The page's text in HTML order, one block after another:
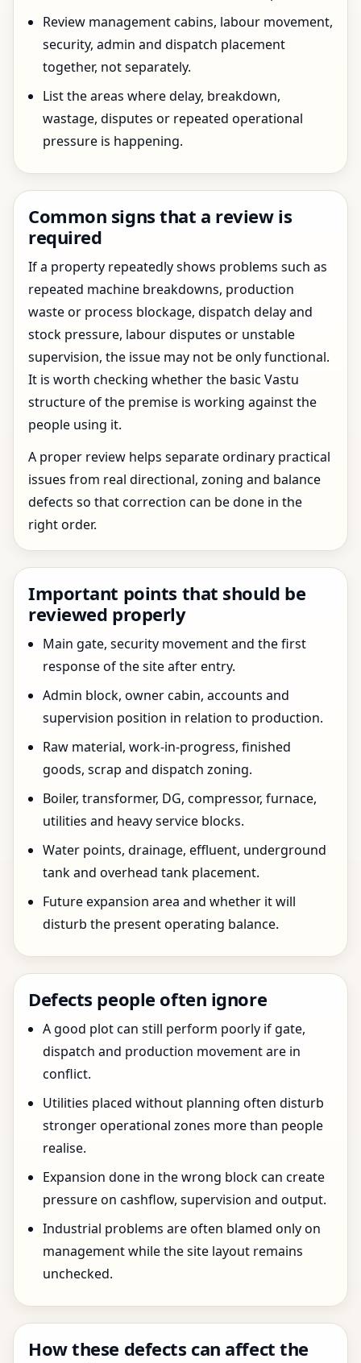
Review management cabins, labour movement,
security, admin and dispatch placement
together, not separately.
List the areas where delay, breakdown,
wastage, disputes or repeated operational
pressure is happening.
Common signs that a review is
required
If a property repeatedly shows problems such as
repeated machine breakdowns, production
waste or process blockage, dispatch delay and
stock pressure, labour disputes or unstable
supervision, the issue may not be only functional.
It is worth checking whether the basic Vastu
structure of the premise is working against the
people using it.
A proper review helps separate ordinary practical
issues from real directional, zoning and balance
defects so that correction can be done in the
right order.
Important points that should be
reviewed properly
Main gate, security movement and the first
response of the site after entry.
Admin block, owner cabin, accounts and
supervision position in relation to production.
Raw material, work-in-progress, finished
goods, scrap and dispatch zoning.
Boiler, transformer, DG, compressor, furnace,
utilities and heavy service blocks.
Water points, drainage, effluent, underground
tank and overhead tank placement.
Future expansion area and whether it will
disturb the present operating balance.
Defects people often ignore
A good plot can still perform poorly if gate,
dispatch and production movement are in
conflict.
Utilities placed without planning often disturb
stronger operational zones more than people
realise.
Expansion done in the wrong block can create
pressure on cashflow, supervision and output.
Industrial problems are often blamed only on
management while the site layout remains
unchecked.
How these defects can affect the